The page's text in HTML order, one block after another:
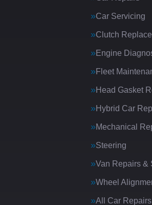
Car Servicing
Clutch
Engine
Fleet
Head Gasket
Hybrid Car
Mechanical
Steering
Van Repairs &
Wheel
All Car